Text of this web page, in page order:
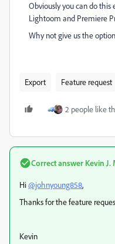
Obviously you can do this
Lightoom and Premiere
Why not give us the
Export Feature request
2 people like
Correct answer Kevin J.
Hi@johnyoung858,
Thanks for the feature
Kevin